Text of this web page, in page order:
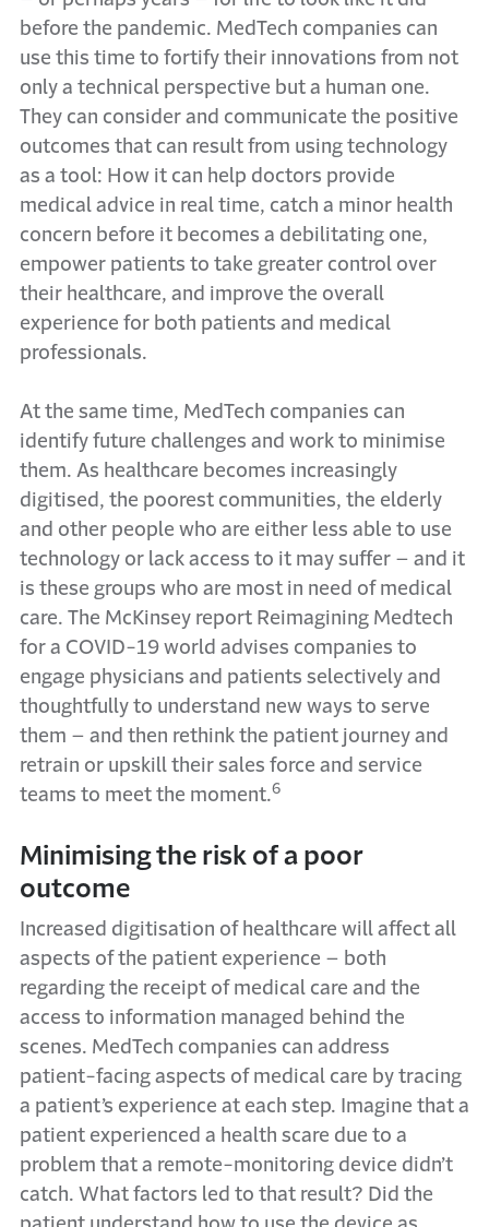
before the pandemic. MedTech companies can
use this time to fortify their innovations from not
only a technical perspective but a human one.
They can consider and communicate the positive
outcomes that can result from using technology
as a tool: How it can help doctors provide
medical advice in real time, catch a minor health
concern before it becomes a debilitating one,
empower patients to take greater control over
their healthcare, and improve the overall
experience for both patients and medical
professionals.
At the same time, MedTech companies can
identify future challenges and work to minimise
them. As healthcare becomes increasingly
digitised, the poorest communities, the elderly
and other people who are either less able to use
technology or lack access to it may suffer – and it
is these groups who are most in need of medical
care. The McKinsey report Reimagining Medtech
for a COVID-19 world advises companies to
engage physicians and patients selectively and
thoughtfully to understand new ways to serve
them – and then rethink the patient journey and
retrain or upskill their sales force and service
teams to meet the moment.6
Minimising the risk of a poor
outcome
Increased digitisation of healthcare will affect all
aspects of the patient experience – both
regarding the receipt of medical care and the
access to information managed behind the
scenes. MedTech companies can address
patient-facing aspects of medical care by tracing
a patient’s experience at each step. Imagine that a
patient experienced a health scare due to a
problem that a remote-monitoring device didn’t
catch. What factors led to that result? Did the